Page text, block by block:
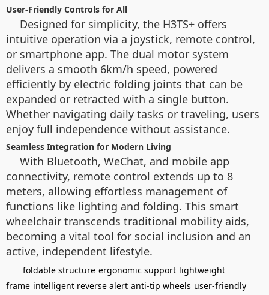
User-Friendly Controls for All
Designed for simplicity, the H3TS+ offers
intuitive operation via a joystick, remote control,
or smartphone app. The dual motor system
delivers a smooth 6km/h speed, powered
efficiently by electric folding joints that can be
expanded or retracted with a single button.
Whether navigating daily tasks or traveling, users
enjoy full independence without assistance.
Seamless Integration for Modern Living
With Bluetooth, WeChat, and mobile app
connectivity, remote control extends up to 8
meters, allowing effortless management of
functions like lighting and folding. This smart
wheelchair transcends traditional mobility aids,
becoming a vital tool for social inclusion and an
active, independent lifestyle.
foldable structure ergonomic support lightweight
frame intelligent reverse alert anti-tip wheels user-friendly